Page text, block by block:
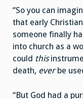
“So you can
that early
someone finally
into church as a
could this
death, everbe
“But God had a